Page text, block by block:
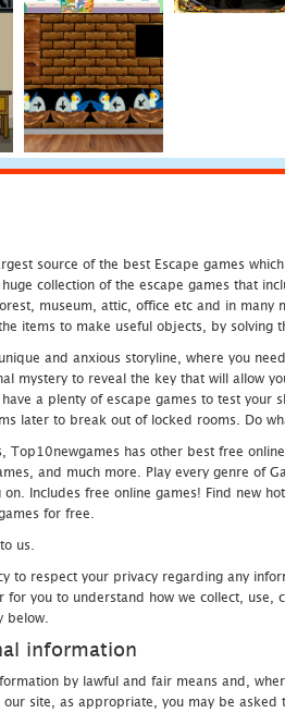
source of the best Escape games
collection of the escape games that
museum, attic, office etc and in many
items to make useful objects, by solving
and anxious storyline, where you
mystery to reveal the key that will allow
a plenty of escape games to test
later to break out of locked rooms. Do
Top10newgames has other best free
and much more. Play every genre of
Includes free online games! Find new
for free.
us.
to respect your privacy regarding any
you to understand how we collect, use,
below.
information
by lawful and fair means and,
site, as appropriate, you may be